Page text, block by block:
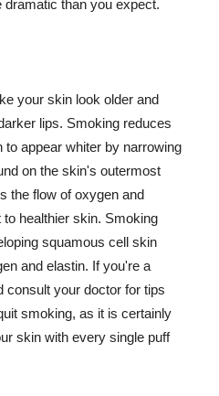
than you expect.
your skin look older and
lips. Smoking reduces
appear whiter by narrowing
on the skin's outermost
the flow of oxygen and
healthier skin. Smoking
squamous cell skin
and elastin. If you're a
consult your doctor for tips
smoking, as it is certainly
skin with every single puff